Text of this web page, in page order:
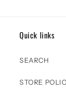
Quick links
SEARCH
STORE